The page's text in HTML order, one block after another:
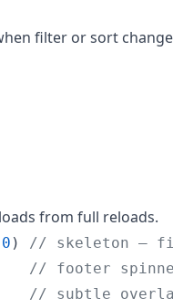
filter or sort
from full reloads.
0 )
// skeleton —
// footer
// subtle